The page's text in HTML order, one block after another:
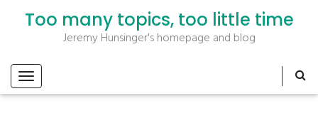
Too many topics, too little time
Jeremy Hunsinger's homepage and blog